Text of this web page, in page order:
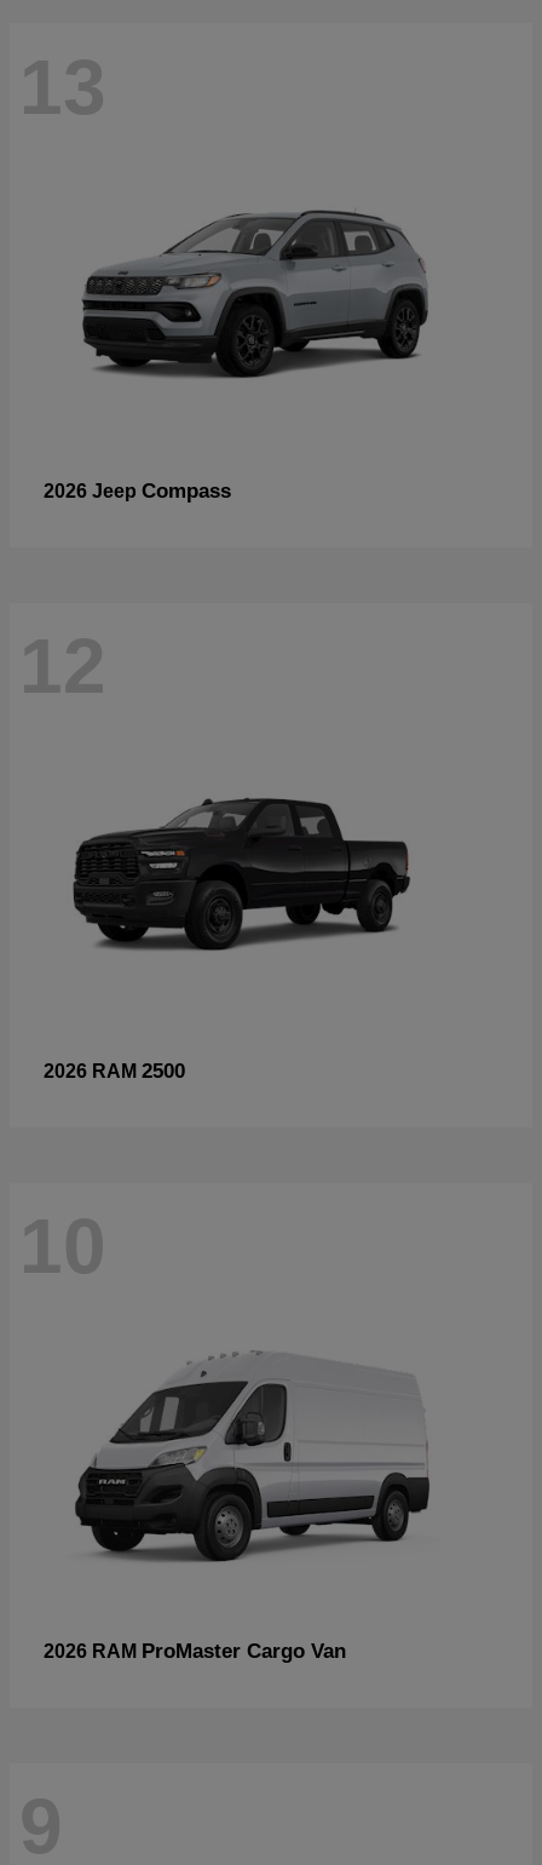
13
2026 Jeep Compass
12
2026 RAM 2500
10
2026 RAM ProMaster Cargo Van
9